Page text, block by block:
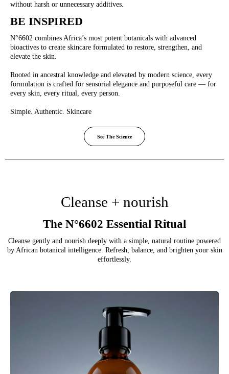
without harsh or unnecessary additives.
BE INSPIRED
N°6602 combines Africa’s most potent botanicals with advanced
bioactives to create skincare formulated to restore, strengthen, and
elevate the skin.
Rooted in ancestral knowledge and elevated by modern science, every
formulation is crafted for sensorial elegance and purposeful care — for
every skin, every ritual, every person.
Simple. Authentic. Skincare
See The Science
Cleanse + nourish
The N°6602 Essential Ritual
Cleanse gently and nourish deeply with a simple, natural routine powered
by African botanical intelligence. Refresh, balance, and brighten your skin
effortlessly.